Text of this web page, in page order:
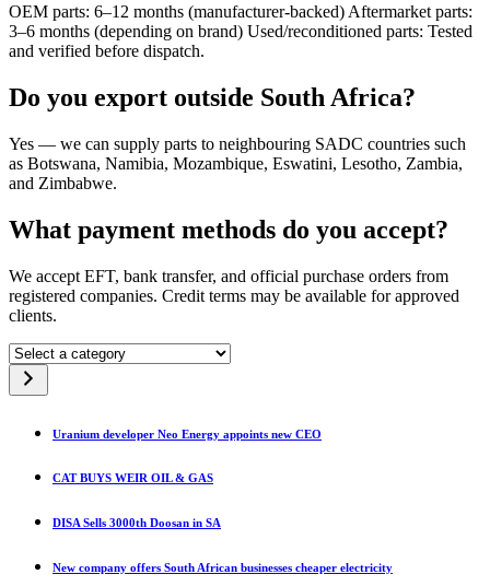
OEM parts: 6–12 months (manufacturer-backed) Aftermarket parts:
3–6 months (depending on brand) Used/reconditioned parts: Tested
and verified before dispatch.
Do you export outside South Africa?
Yes — we can supply parts to neighbouring SADC countries such
as Botswana, Namibia, Mozambique, Eswatini, Lesotho, Zambia,
and Zimbabwe.
What payment methods do you accept?
We accept EFT, bank transfer, and official purchase orders from
registered companies. Credit terms may be available for approved
clients.
Select
a
category
Uranium developer Neo Energy appoints new CEO
CAT BUYS WEIR OIL & GAS
DISA Sells 3000th Doosan in SA
New company offers South African businesses cheaper electricity